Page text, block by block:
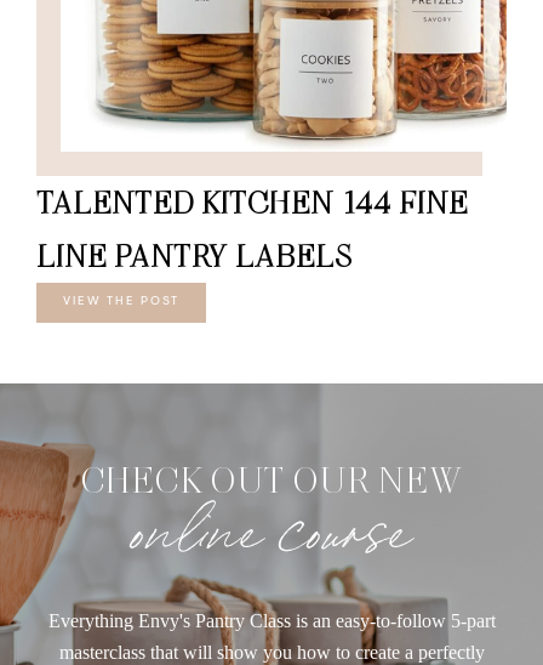
TALENTED KITCHEN 144 FINE
LINE PANTRY LABELS
VIEW THE POST
CHECK OUT OUR NEW
online course
Everything Envy's Pantry Class is an easy-to-follow 5-part
masterclass that will show you how to create a perfectly